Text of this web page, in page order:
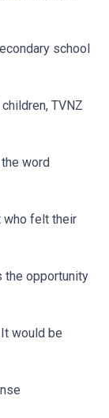
school
TVNZ
word
who felt their
the opportunity
would be